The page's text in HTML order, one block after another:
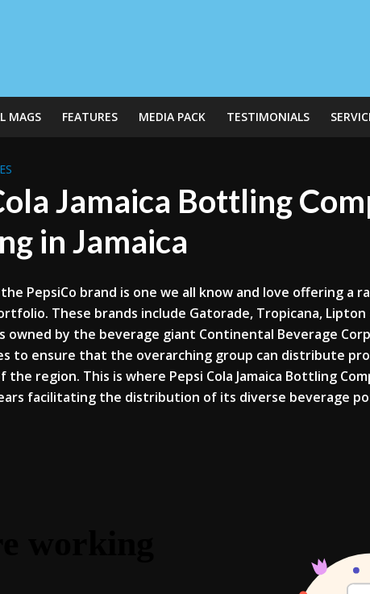
MAGS FEATURES MEDIA PACK TESTIMONIALS
Jamaica Bottling
in Jamaica
PepsiCo brand is one we all know and love offering a
These brands include Gatorade, Tropicana, Lipton
owned by the beverage giant Continental Beverage
to ensure that the overarching group can distribute
region. This is where Pepsi Cola Jamaica Bottling
facilitating the distribution of its diverse beverage